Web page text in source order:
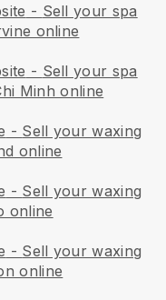
- Sell your spa
online
- Sell your spa
Minh online
- Sell your waxing
online
- Sell your waxing
online
- Sell your waxing
online